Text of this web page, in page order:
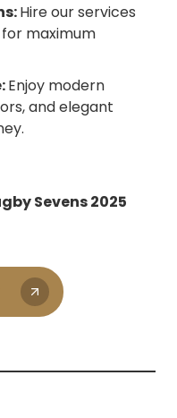
Hire our services
maximum
Enjoy modern
and elegant
Sevens 2025